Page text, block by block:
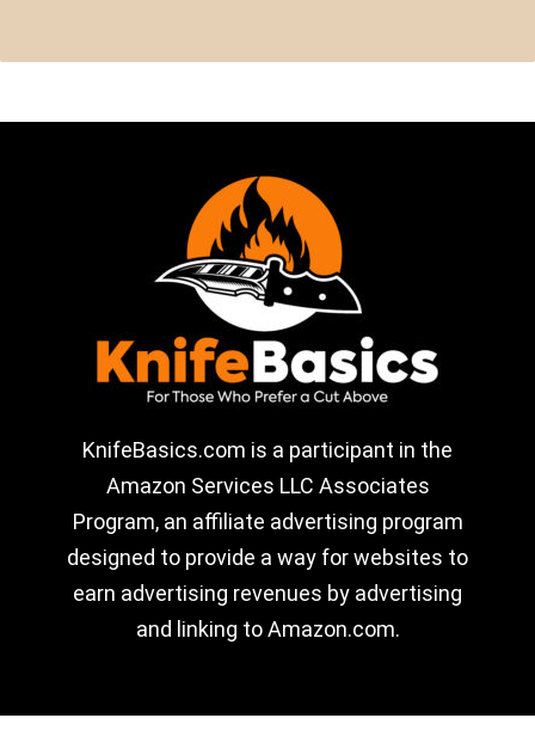
KnifeBasics.com is a participant in the
Amazon Services LLC Associates
Program, an affiliate advertising program
designed to provide a way for websites to
earn advertising revenues by advertising
and linking to Amazon.com.